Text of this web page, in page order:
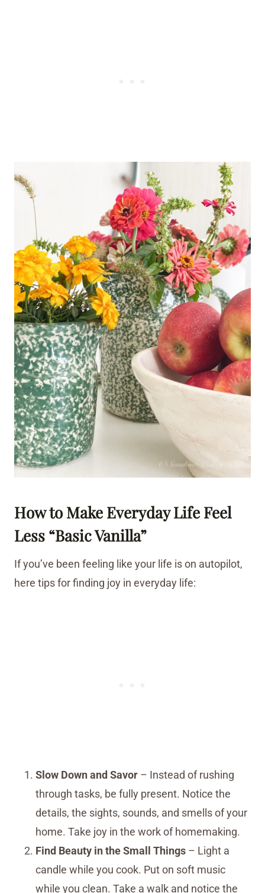
How to Make Everyday Life Feel
Less “Basic Vanilla”
If you’ve been feeling like your life is on autopilot,
here tips for finding joy in everyday life:
Slow Down and Savor – Instead of rushing
through tasks, be fully present. Notice the
details, the sights, sounds, and smells of your
home. Take joy in the work of homemaking.
Find Beauty in the Small Things – Light a
candle while you cook. Put on soft music
while you clean. Take a walk and notice the